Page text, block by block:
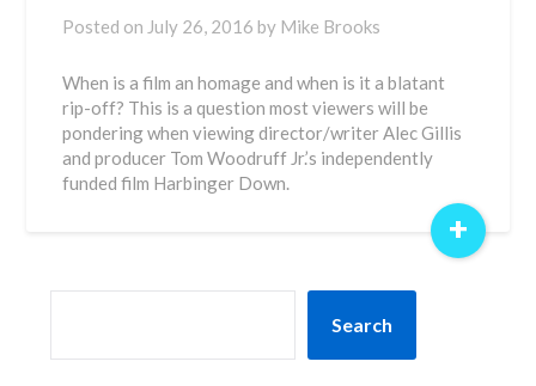
Posted on July 26, 2016 by Mike Brooks
When is a film an homage and when is it a blatant
rip-off? This is a question most viewers will be
pondering when viewing director/writer Alec Gillis
and producer Tom Woodruff Jr.’s independently
funded film Harbinger Down.
+
Search